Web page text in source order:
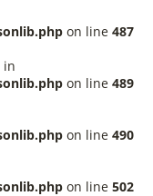
on line 487
in
on line 489
on line 490
on line 502